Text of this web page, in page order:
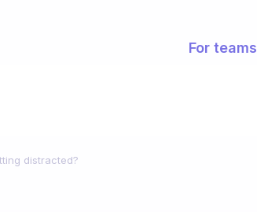
For teams
distracted?